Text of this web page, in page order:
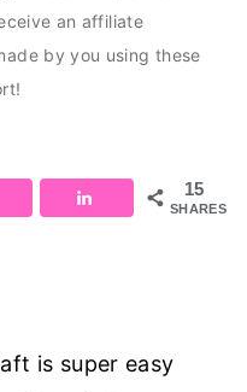
an affiliate
by you using these
15
SHARES
is super easy